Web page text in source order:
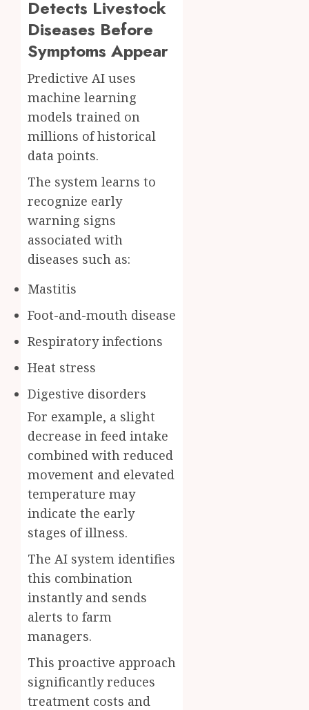
Detects Livestock
Diseases Before
Symptoms Appear
Predictive AI uses
machine learning
models trained on
millions of historical
data points.
The system learns to
recognize early
warning signs
associated with
diseases such as:
Mastitis
Foot-and-mouth disease
Respiratory infections
Heat stress
Digestive disorders
For example, a slight
decrease in feed intake
combined with reduced
movement and elevated
temperature may
indicate the early
stages of illness.
The AI system identifies
this combination
instantly and sends
alerts to farm
managers.
This proactive approach
significantly reduces
treatment costs and